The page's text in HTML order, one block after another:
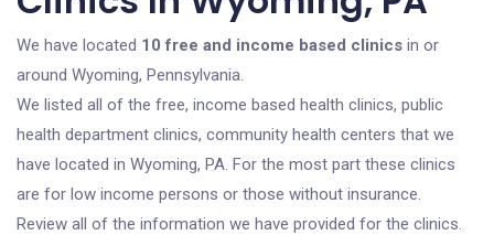
We have located 10 free and income based clinics in or
around Wyoming, Pennsylvania.
We listed all of the free, income based health clinics, public
health department clinics, community health centers that we
have located in Wyoming, PA. For the most part these clinics
are for low income persons or those without insurance.
Review all of the information we have provided for the clinics.